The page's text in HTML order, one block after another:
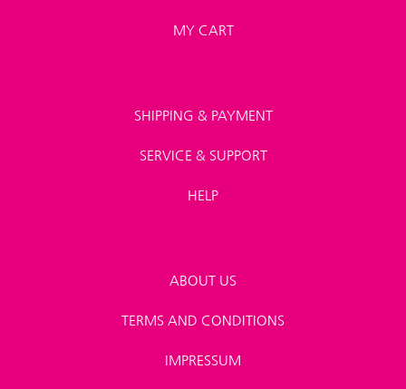
MY CART
SHIPPING & PAYMENT
SERVICE & SUPPORT
HELP
ABOUT US
TERMS AND CONDITIONS
IMPRESSUM